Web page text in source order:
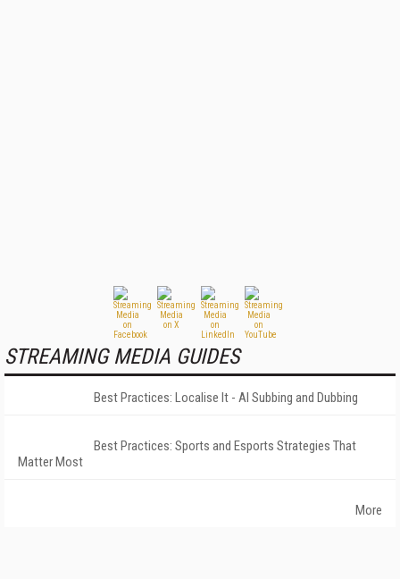
STREAMING MEDIA GUIDES
Best Practices: Localise It - AI Subbing and Dubbing
Best Practices: Sports and Esports Strategies That
Matter Most
More